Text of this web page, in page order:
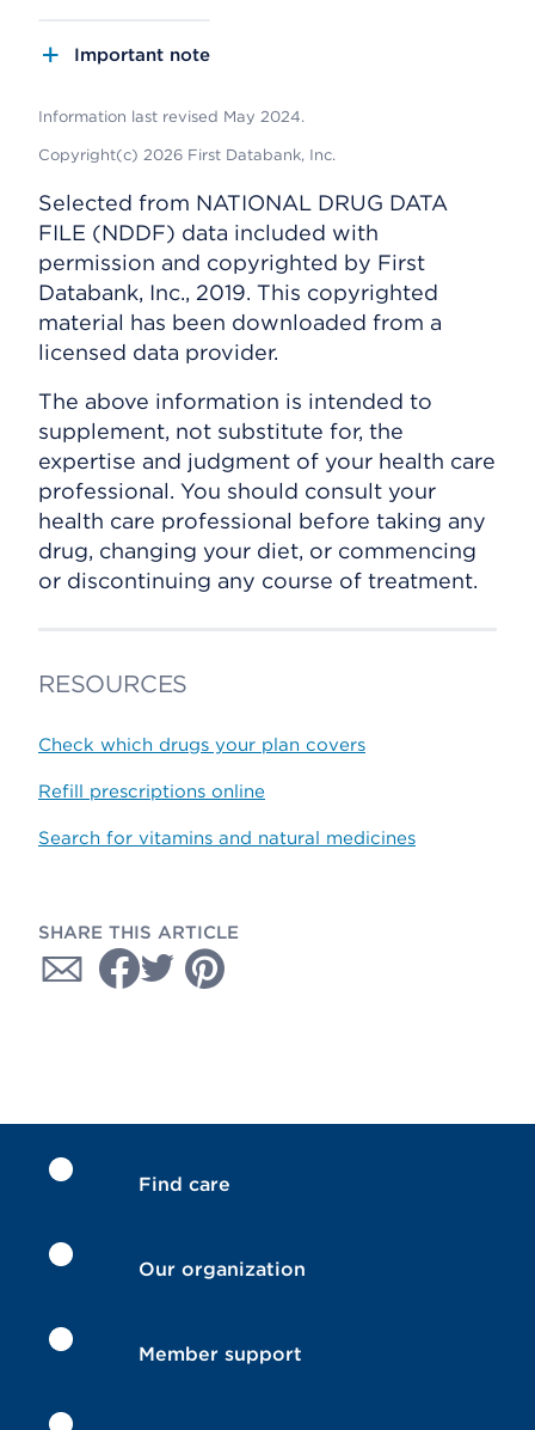
Important note
Information last revised May 2024.
Copyright(c) 2026 First Databank, Inc.
Selected from NATIONAL DRUG DATA
FILE (NDDF) data included with
permission and copyrighted by First
Databank, Inc., 2019. This copyrighted
material has been downloaded from a
licensed data provider.
The above information is intended to
supplement, not substitute for, the
expertise and judgment of your health care
professional. You should consult your
health care professional before taking any
drug, changing your diet, or commencing
or discontinuing any course of treatment.
RESOURCES
Check which drugs your plan covers
Refill prescriptions online
Search for vitamins and natural medicines
SHARE THIS ARTICLE
Find care
Our organization
Member support